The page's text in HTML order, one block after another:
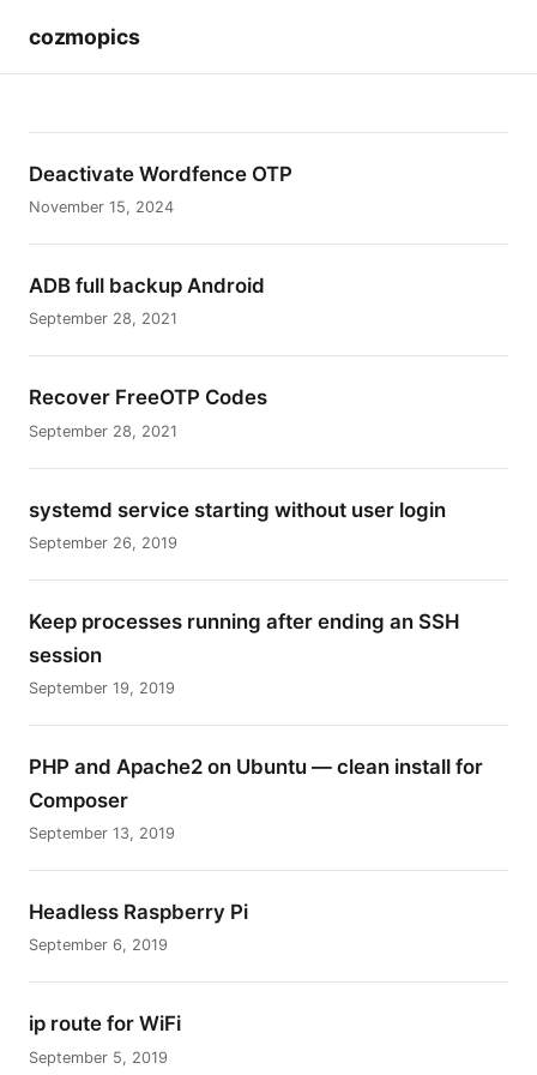
cozmopics
Deactivate Wordfence OTP
November 15, 2024
ADB full backup Android
September 28, 2021
Recover FreeOTP Codes
September 28, 2021
systemd service starting without user login
September 26, 2019
Keep processes running after ending an SSH
session
September 19, 2019
PHP and Apache2 on Ubuntu — clean install for
Composer
September 13, 2019
Headless Raspberry Pi
September 6, 2019
ip route for WiFi
September 5, 2019